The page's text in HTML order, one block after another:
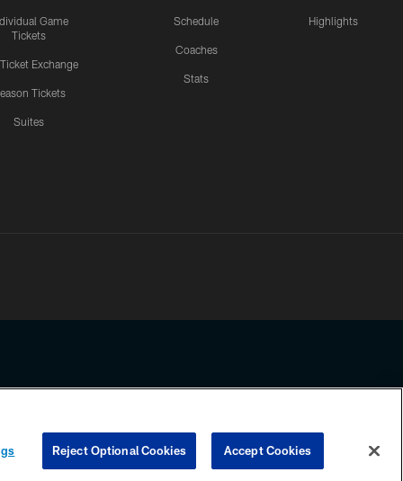
Game
Tickets
Ticket Exchange
Tickets
Suites
Schedule
Coaches
Stats
Highlights
any information beyond this page, you agree to abide by the
COOKIE SETTINGS PREFERENCE CENTER
Reject Optional Cookies Accept Cookies